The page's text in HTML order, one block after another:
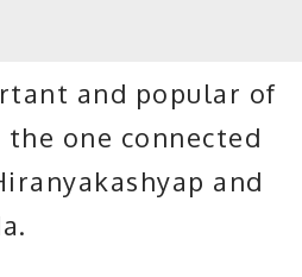
and popular of
one connected
and